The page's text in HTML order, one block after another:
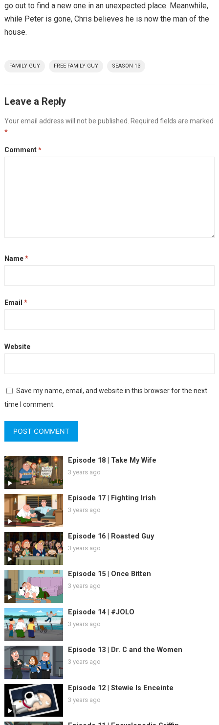
go out to find a new one in an unexpected place. Meanwhile,
while Peter is gone, Chris believes he is now the man of the
house.
FAMILY GUY FREE FAMILY GUY SEASON 13
Leave a Reply
Your email address will not be published.
Required fields are marked
*
Comment*
Name*
Email *
Website
Save my name, email, and website in this browser for the next
time I comment.
Episode 18 | Take My Wife
3 years ago
Episode 17 | Fighting Irish
3 years ago
Episode 16 | Roasted Guy
3 years ago
Episode 15 | Once Bitten
3 years ago
Episode 14 | #JOLO
3 years ago
Episode 13 | Dr. C and the Women
3 years ago
Episode 12 | Stewie Is Enceinte
3 years ago